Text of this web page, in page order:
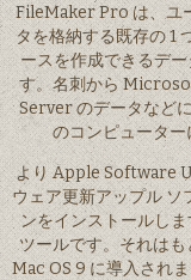
FileMaker Pro は、ユ
タを格納する既存の 1
ースを作成できるデ
す。名刺から
Server のデータなど
のコンピュータ
より Apple Software
ウェア更新アップル ソ
ンをインストールし
ツールです。それは
Mac OS 9 に導入され